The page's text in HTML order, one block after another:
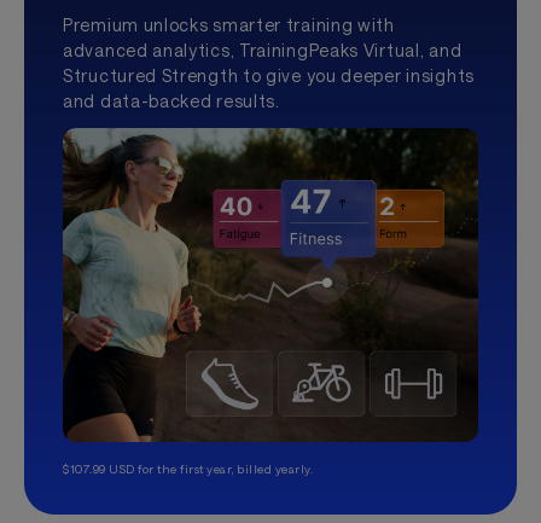
Premium unlocks smarter training with
advanced analytics, TrainingPeaks Virtual, and
Structured Strength to give you deeper insights
and data-backed results.
$107.99 USD for the first year, billed yearly.